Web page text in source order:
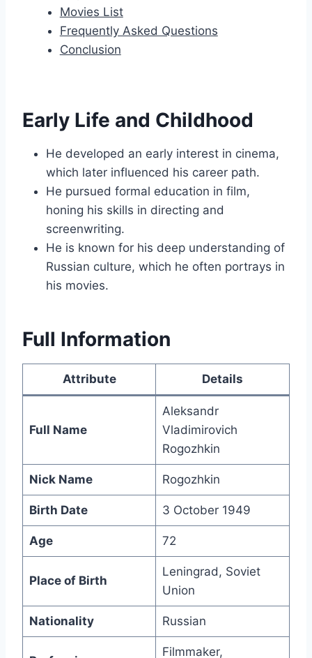
Movies List
Frequently Asked Questions
Conclusion
Early Life and Childhood
He developed an early interest in cinema,
which later influenced his career path.
He pursued formal education in film,
honing his skills in directing and
screenwriting.
He is known for his deep understanding of
Russian culture, which he often portrays in
his movies.
Full Information
Attribute Details
Full Name
Aleksandr
Vladimirovich
Rogozhkin
Nick Name Rogozhkin
Birth Date 3 October 1949
Age 72
Place of Birth
Leningrad, Soviet
Union
Nationality Russian
Filmmaker,